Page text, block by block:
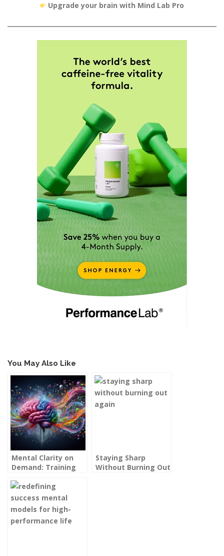
Upgrade your brain with Mind Lab Pro
You May Also Like
Mental Clarity on
Demand: Training
Through Noise
Staying Sharp
Without Burning Out